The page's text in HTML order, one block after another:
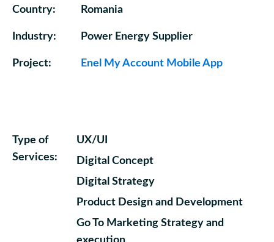
Country: Romania
Industry: Power Energy Supplier
Project: Enel My Account Mobile App
Type of
Services:
UX/UI
Digital Concept
Digital Strategy
Product Design and Development
Go To Marketing Strategy and